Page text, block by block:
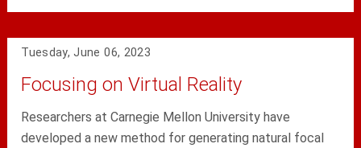
Tuesday, June 06, 2023
Focusing on Virtual Reality
Researchers at Carnegie Mellon University have
developed a new method for generating natural focal